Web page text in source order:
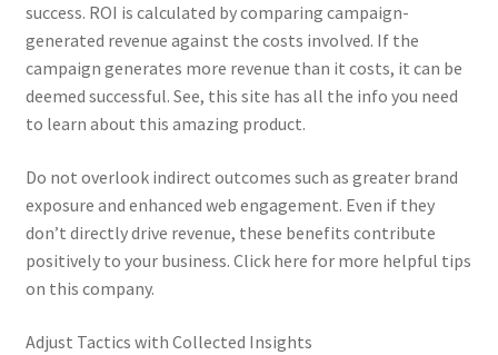
success. ROI is calculated by comparing campaign-
generated revenue against the costs involved. If the
campaign generates more revenue than it costs, it can be
deemed successful. See, this site has all the info you need
to learn about this amazing product.
Do not overlook indirect outcomes such as greater brand
exposure and enhanced web engagement. Even if they
don’t directly drive revenue, these benefits contribute
positively to your business. Click here for more helpful tips
on this company.
Adjust Tactics with Collected Insights